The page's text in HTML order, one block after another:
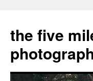
the five